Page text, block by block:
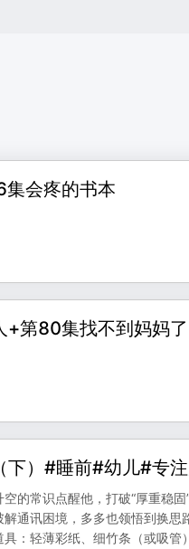
会疼的书本
第80集找不到妈妈了
）#睡前#幼儿#专
的常识点醒他，打破“厚重稳
通讯困境，多多也领悟到换
：轻薄彩纸、细竹条（或吸